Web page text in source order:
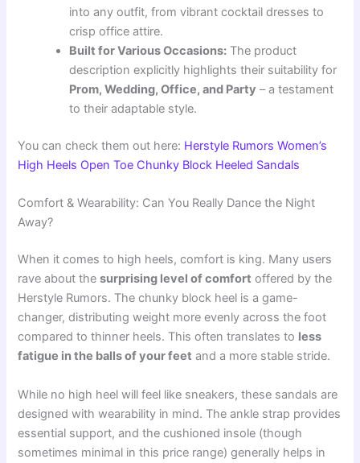
into any outfit, from vibrant cocktail dresses to
crisp office attire.
Built for Various Occasions: The product
description explicitly highlights their suitability for
Prom, Wedding, Office, and Party – a testament
to their adaptable style.
You can check them out here: Herstyle Rumors Women’s
High Heels Open Toe Chunky Block Heeled Sandals
Comfort & Wearability: Can You Really Dance the Night
Away?
When it comes to high heels, comfort is king. Many users
rave about thesurprising level of comfort offered by the
Herstyle Rumors. The chunky block heel is a game-
changer, distributing weight more evenly across the foot
compared to thinner heels. This often translates to less
fatigue in the balls of your feet and a more stable stride.
While no high heel will feel like sneakers, these sandals are
designed with wearability in mind. The ankle strap provides
essential support, and the cushioned insole (though
sometimes minimal in this price range) generally helps in